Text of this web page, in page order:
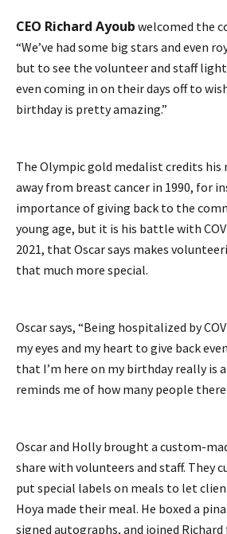
CEO Richard Ayoub welcomed the
“We’ve had some big stars and even
but to see the volunteer and staff
even coming in on their days off to
birthday is pretty amazing.”
The Olympic gold medalist credits his
away from breast cancer in 1990, for
importance of giving back to the
young age, but it is his battle with
2021, that Oscar says makes
that much more special.
Oscar says, “Being hospitalized by
my eyes and my heart to give back
that I’m here on my birthday really is
reminds me of how many people there
Oscar and Holly brought a custom-
share with volunteers and staff. They
put special labels on meals to let
Hoya made their meal. He boxed a
signed autographs, and joined